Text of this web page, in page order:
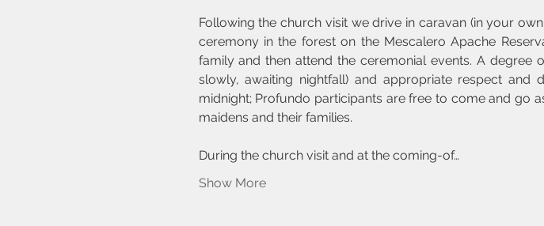
Following the church visit we drive in caravan (in your
ceremony in the forest on the Mescalero Apache
family and then attend the ceremonial events. A degree
slowly, awaiting nightfall) and appropriate respect and
midnight; Profundo participants are free to come and go
maidens and their families.
During the church visit and at the coming-of…
Show More